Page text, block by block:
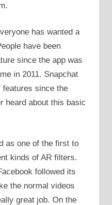
has wanted a
have been
since the app was
in 2011. Snapchat
features since the
heard about this basic
as one of the first to
kinds of AR filters.
followed its
the normal videos
great job. On the